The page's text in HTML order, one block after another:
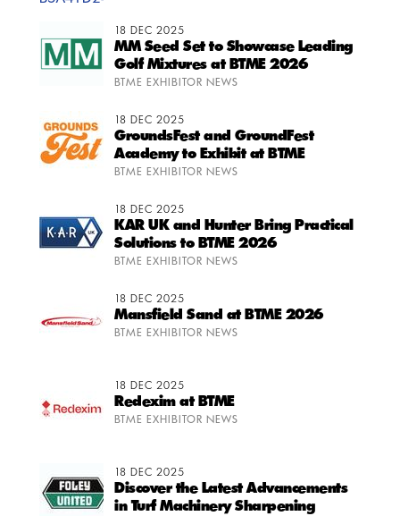
18 DEC 2025
MM Seed Set to Showcase Leading
Golf Mixtures at BTME 2026
BTME EXHIBITOR NEWS
18 DEC 2025
GroundsFest and GroundFest
Academy to Exhibit at BTME
BTME EXHIBITOR NEWS
18 DEC 2025
KAR UK and Hunter Bring Practical
Solutions to BTME 2026
BTME EXHIBITOR NEWS
18 DEC 2025
Mansfield Sand at BTME 2026
BTME EXHIBITOR NEWS
18 DEC 2025
Redexim at BTME
BTME EXHIBITOR NEWS
18 DEC 2025
Discover the Latest Advancements
in Turf Machinery Sharpening